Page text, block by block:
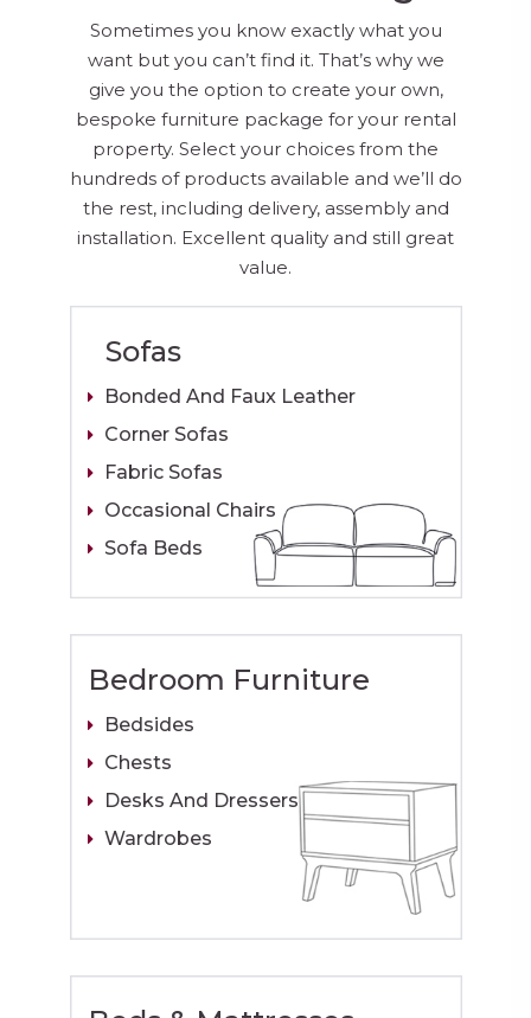
Sometimes you know exactly what you
want but you can’t find it. That’s why we
give you the option to create your own,
bespoke furniture package for your rental
property. Select your choices from the
hundreds of products available and we’ll do
the rest, including delivery, assembly and
installation. Excellent quality and still great
value.
Sofas
Bonded And Faux Leather
Corner Sofas
Fabric Sofas
Occasional Chairs
Sofa Beds
Bedroom Furniture
Bedsides
Chests
Desks And Dressers
Wardrobes